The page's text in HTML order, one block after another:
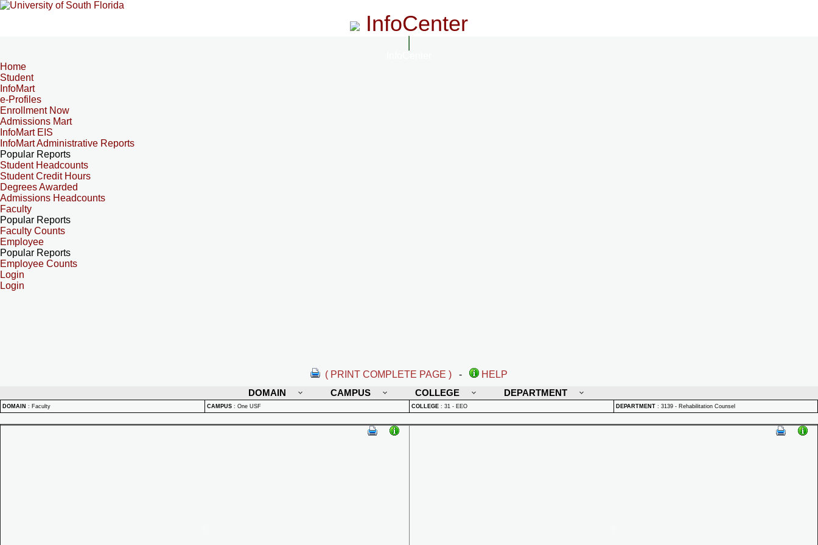
InfoCenter
Home
Student
InfoMart
e-Profiles
Enrollment Now
Admissions Mart
InfoMart EIS
InfoMart Administrative Reports
Popular Reports
Student Headcounts
Student Credit Hours
Degrees Awarded
Admissions Headcounts
Faculty
Popular Reports
Faculty Counts
Employee
Popular Reports
Employee Counts
Login
Login
( PRINT COMPLETE PAGE ) -
HELP
DOMAIN
CAMPUS COLLEGE DEPARTMENT
DOMAIN : Faculty CAMPUS : One USF COLLEGE : 31 - EEO DEPARTMENT : 3139 - Rehabilitation Counsel